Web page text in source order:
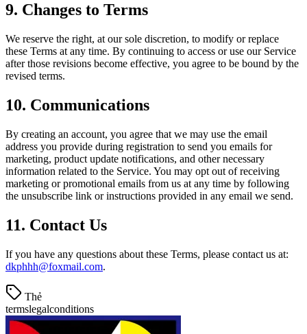
9. Changes to Terms
We reserve the right, at our sole discretion, to modify or replace
these Terms at any time. By continuing to access or use our Service
after those revisions become effective, you agree to be bound by the
revised terms.
10. Communications
By creating an account, you agree that we may use the email
address you provide during registration to send you emails for
marketing, product update notifications, and other necessary
information related to the Service. You may opt out of receiving
marketing or promotional emails from us at any time by following
the unsubscribe link or instructions provided in any email we send.
11. Contact Us
If you have any questions about these Terms, please contact us at:
dkphhh@foxmail.com.
Thẻ
termslegalconditions